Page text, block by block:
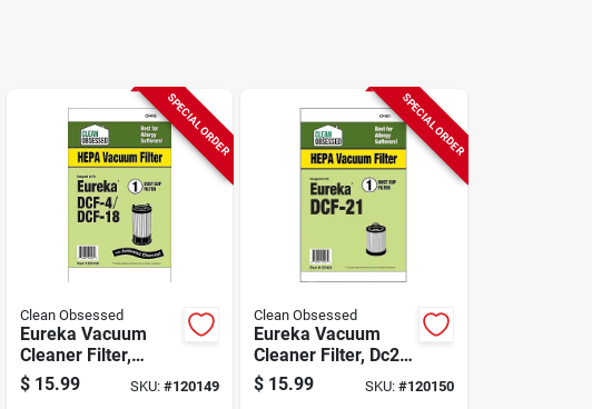
SPECIAL ORDER
Clean Obsessed
Eureka Vacuum
Cleaner Filter,
Dcf4/18 Hepa, 1-
pk.
$ 15.99 SKU:#120149
SPECIAL ORDER
Clean Obsessed
Eureka Vacuum
Cleaner Filter, Dc21
Hepa, 1-pk.
$ 15.99 SKU: #120150